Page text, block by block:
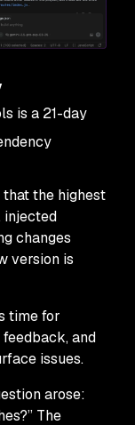
is a 21-day
the highest
injected
changes
version is
time for
and
issues.
arose:
The